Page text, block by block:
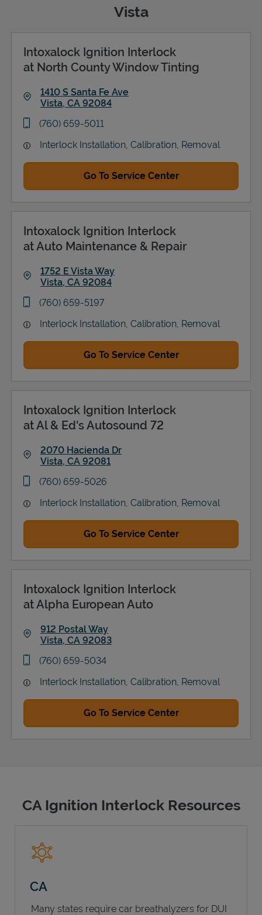
Support
Vista
Intoxalock Ignition Interlock
at North County Window Tinting
1410 S Santa Fe Ave
Vista, CA 92084
phone
(760) 659-5011
Interlock Installation, Calibration, Removal
Go To Service Center
Intoxalock Ignition Interlock
at Auto Maintenance & Repair
1752 E Vista Way
Vista, CA 92084
phone
(760) 659-5197
Interlock Installation, Calibration, Removal
Go To Service Center
Intoxalock Ignition Interlock
at Al & Ed's Autosound 72
2070 Hacienda Dr
Vista, CA 92081
phone
(760) 659-5026
Interlock Installation, Calibration, Removal
Go To Service Center
Intoxalock Ignition Interlock
at Alpha European Auto
912 Postal Way
Vista, CA 92083
phone
(760) 659-5034
Interlock Installation, Calibration, Removal
Go To Service Center
CA Ignition Interlock Resources
CA
Many states require car breathalyzers for DUI